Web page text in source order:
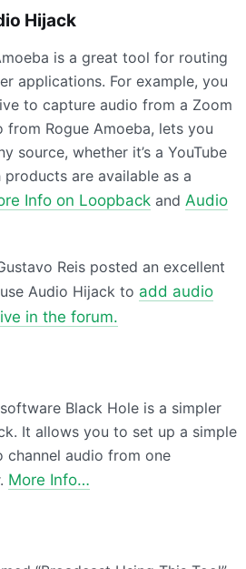
Hijack
is a great tool for routing
applications. For example, you
to capture audio from a Zoom
from Rogue Amoeba, lets you
source, whether it’s a YouTube
are available as a
Info on Loopback and Audio
Reis posted an excellent
Audio Hijack to add audio
in the forum.
Black Hole is a simpler
It allows you to set up a simple
audio from one
More Info…